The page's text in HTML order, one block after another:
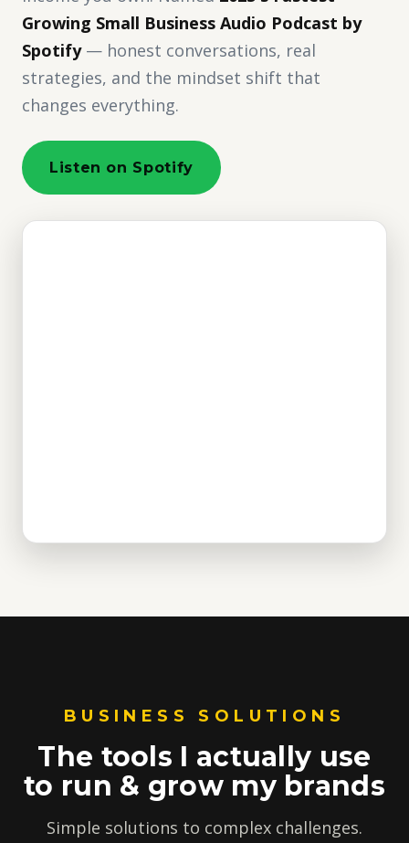
Growing Small Business Audio Podcast by
Spotify— honest conversations, real
strategies, and the mindset shift that
changes everything.
Listen on Spotify
BUSINESS SOLUTIONS
The tools I actually use
to run & grow my brands
Simple solutions to complex challenges.